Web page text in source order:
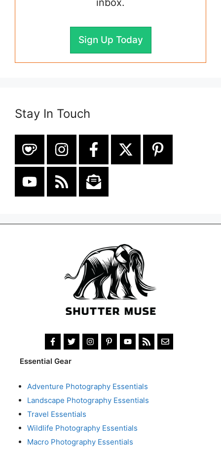
inbox.
Sign Up Today
Stay In Touch
Essential Gear
Adventure Photography Essentials
Landscape Photography Essentials
Travel Essentials
Wildlife Photography Essentials
Macro Photography Essentials